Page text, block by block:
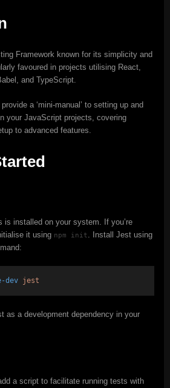
Framework known for its simplicity and
favoured in projects utilising React,
and TypeScript.
a ‘mini-manual’ to setting up and
your JavaScript projects, covering
to advanced features.
is installed on your system. If you’re
it using npm init . Install Jest using
dev jest
as a development dependency in your
a script to facilitate running tests with